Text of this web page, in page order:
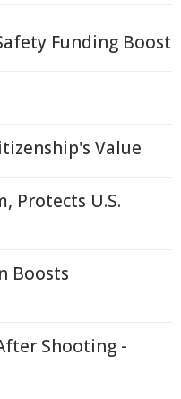
Funding Boost
Value
Protects U.S.
Boosts
Shooting -